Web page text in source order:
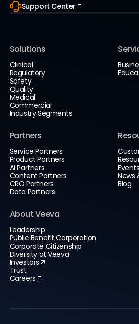
Support Center
Solutions
Clinical
Regulatory
Safety
Quality
Medical
Commercial
Industry Segments
Partners
Service Partners
Product Partners
AI Partners
Content Partners
CRO Partners
Data Partners
Events
News
Blog
About Veeva
Leadership
Public Benefit Corporation
Corporate Citizenship
Diversity at Veeva
Investors
Trust
Careers